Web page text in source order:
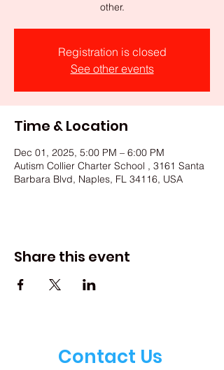
other.
Registration is closed
See other events
Time & Location
Dec 01, 2025, 5:00 PM – 6:00 PM
Autism Collier Charter School , 3161 Santa
Barbara Blvd, Naples, FL 34116, USA
Share this event
Contact Us